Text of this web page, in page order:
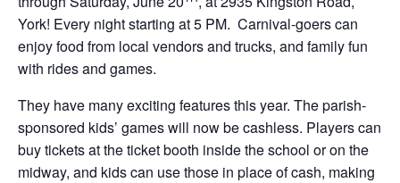
York! Every night starting at 5 PM. Carnival-goers can
enjoy food from local vendors and trucks, and family fun
with rides and games.
They have many exciting features this year. The parish-
sponsored kids’ games will now be cashless. Players can
buy tickets at the ticket booth inside the school or on the
midway, and kids can use those in place of cash, making